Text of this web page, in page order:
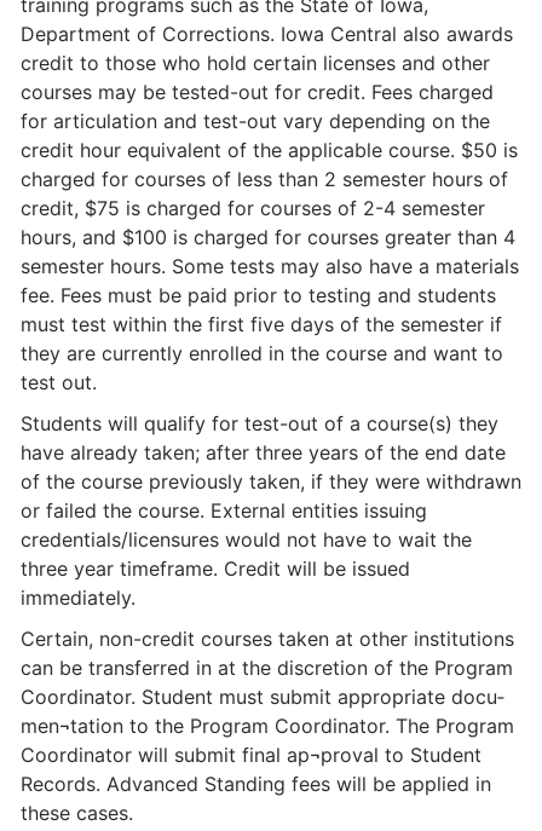
training programs such as the State of Iowa,
Department of Corrections. Iowa Central also awards
credit to those who hold certain licenses and other
courses may be tested-out for credit. Fees charged
for articulation and test-out vary depending on the
credit hour equivalent of the applicable course. $50 is
charged for courses of less than 2 semester hours of
credit, $75 is charged for courses of 2-4 semester
hours, and $100 is charged for courses greater than 4
semester hours. Some tests may also have a materials
fee. Fees must be paid prior to testing and students
must test within the first five days of the semester if
they are currently enrolled in the course and want to
test out.
Students will qualify for test-out of a course(s) they
have already taken; after three years of the end date
of the course previously taken, if they were withdrawn
or failed the course. External entities issuing
credentials/licensures would not have to wait the
three year timeframe. Credit will be issued
immediately.
Certain, non-credit courses taken at other institutions
can be transferred in at the discretion of the Program
Coordinator. Student must submit appropriate docu­
men¬tation to the Program Coordinator. The Program
Coordinator will submit final ap¬proval to Student
Records. Advanced Standing fees will be applied in
these cases.